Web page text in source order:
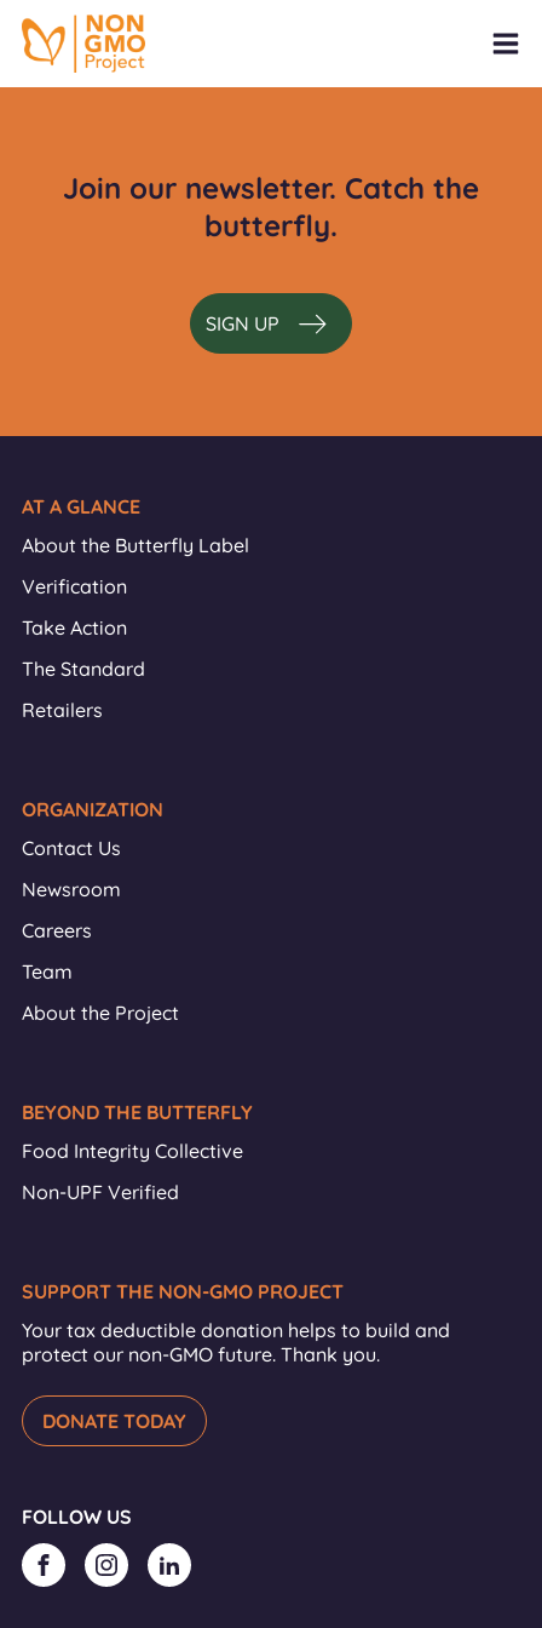
Join our newsletter. Catch the
butterfly.
SIGN UP
AT A GLANCE
About the Butterfly Label
Verification
Take Action
The Standard
Retailers
ORGANIZATION
Contact Us
Newsroom
Careers
Team
About the Project
BEYOND THE BUTTERFLY
Food Integrity Collective
Non-UPF Verified
SUPPORT THE NON-GMO PROJECT
Your tax deductible donation helps to build and
protect our non-GMO future. Thank you.
DONATE TODAY
FOLLOW US